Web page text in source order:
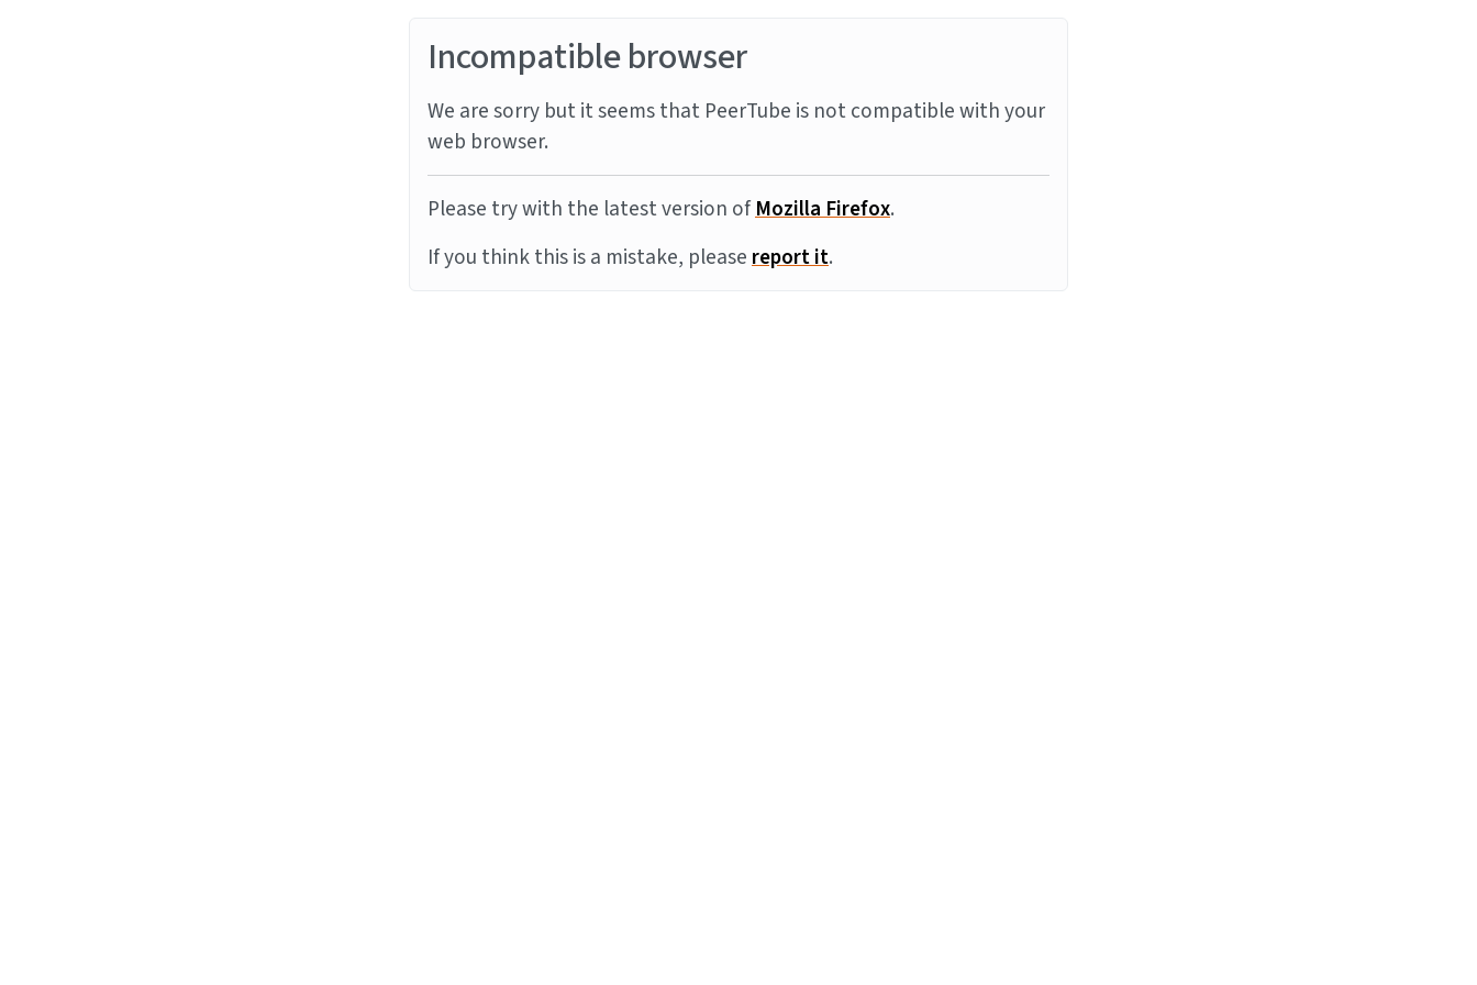
Incompatible browser
We are sorry but it seems that PeerTube is not compatible with your
web browser.
Please try with the latest version ofMozilla Firefox.
If you think this is a mistake, pleasereport it.